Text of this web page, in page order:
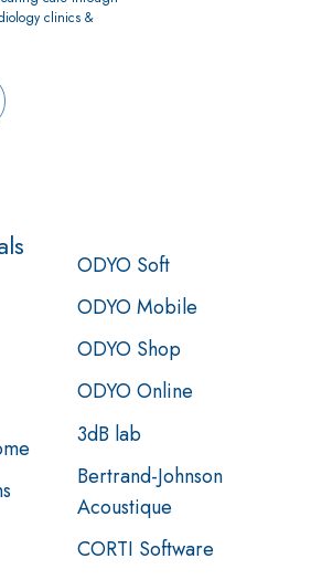
clinics &
ODYO Soft
ODYO Mobile
ODYO Shop
ODYO Online
3dB lab
Bertrand-Johnson
Acoustique
CORTI Software